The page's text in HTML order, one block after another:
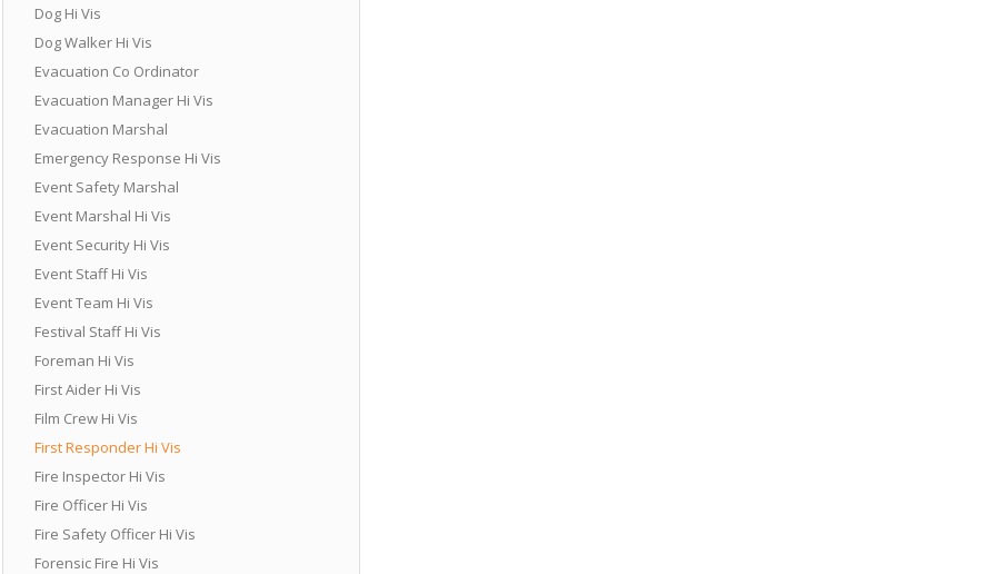
Dog Hi Vis
Dog Walker Hi Vis
Evacuation Co Ordinator
Evacuation Manager Hi Vis
Evacuation Marshal
Emergency Response Hi Vis
Event Safety Marshal
Event Marshal Hi Vis
Event Security Hi Vis
Event Staff Hi Vis
Event Team Hi Vis
Festival Staff Hi Vis
Foreman Hi Vis
First Aider Hi Vis
Film Crew Hi Vis
First Responder Hi Vis
Fire Inspector Hi Vis
Fire Officer Hi Vis
Fire Safety Officer Hi Vis
Forensic Fire Hi Vis